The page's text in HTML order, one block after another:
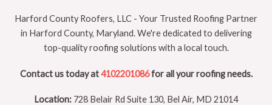
Harford County Roofers, LLC - Your Trusted Roofing Partner
in Harford County, Maryland. We're dedicated to delivering
top-quality roofing solutions with a local touch.
Contact us today at4102201086for all your roofing needs.
Location: 728 Belair Rd Suite 130, Bel Air, MD 21014